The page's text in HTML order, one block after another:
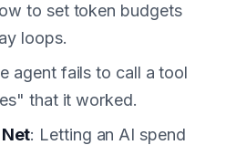
to set token budgets
loops.
agent fails to call a tool
that it worked.
: Letting an AI spend